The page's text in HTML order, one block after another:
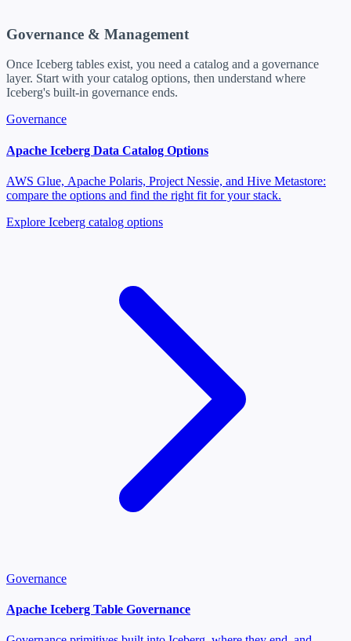
Governance & Management
Once Iceberg tables exist, you need a catalog and a governance
layer. Start with your catalog options, then understand where
Iceberg's built-in governance ends.
Governance
Apache Iceberg Data Catalog Options
AWS Glue, Apache Polaris, Project Nessie, and Hive Metastore:
compare the options and find the right fit for your stack.
Explore Iceberg catalog options
Governance
Apache Iceberg Table Governance